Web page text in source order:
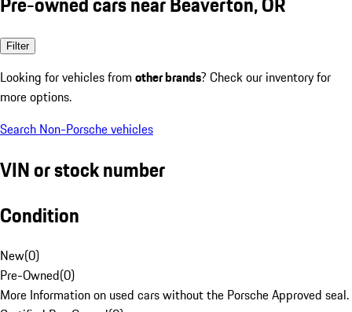
Filter
Looking for vehicles from other brands? Check our inventory for
more options.
Search Non-Porsche vehicles
VIN or stock number
Condition
New(0)
Pre-Owned(0)
More Information on used cars without the Porsche Approved seal.